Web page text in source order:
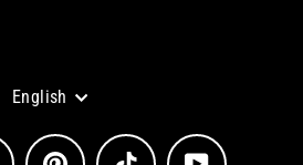
Language
English
Pinterest TikTok YouTube